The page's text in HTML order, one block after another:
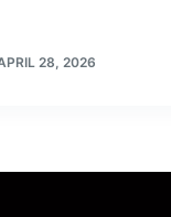
28, 2026